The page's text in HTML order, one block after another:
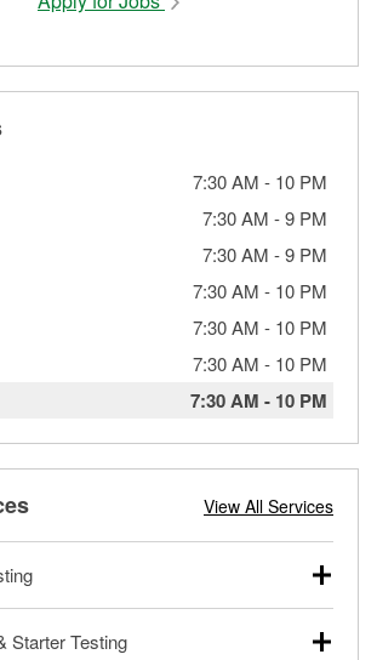
7:30 AM - 10 PM
7:30 AM -9 PM
7:30 AM -9 PM
7:30 AM - 10 PM
7:30 AM - 10 PM
7:30 AM - 10 PM
7:30 AM - 10 PM
View All Services
and heavy-duty vehicles, and
Starter Testing